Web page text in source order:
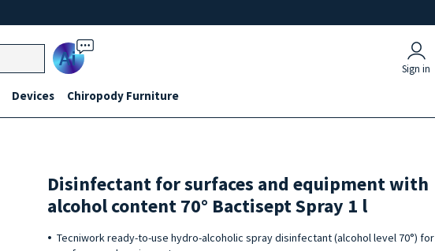
Ai Sign in
Devices Chiropody Furniture
Disinfectant for surfaces and equipment with
alcohol content 70° Bactisept Spray 1 l
Tecniwork ready-to-use hydro-alcoholic spray disinfectant (alcohol level 70°) for